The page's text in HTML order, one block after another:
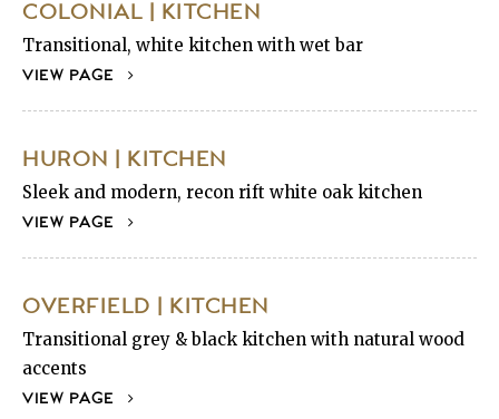
COLONIAL | KITCHEN
Transitional, white kitchen with wet bar
VIEW PAGE
HURON | KITCHEN
Sleek and modern, recon rift white oak kitchen
VIEW PAGE
OVERFIELD | KITCHEN
Transitional grey & black kitchen with natural wood
accents
VIEW PAGE